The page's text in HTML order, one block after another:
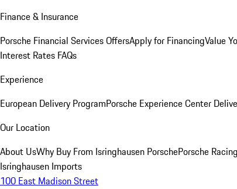
Finance & Insurance
Porsche Financial Services OffersApply for FinancingValue
Interest Rates FAQs
Experience
European Delivery ProgramPorsche Experience Center
Our Location
About UsWhy Buy From Isringhausen PorschePorsche
Isringhausen Imports
100 East Madison Street